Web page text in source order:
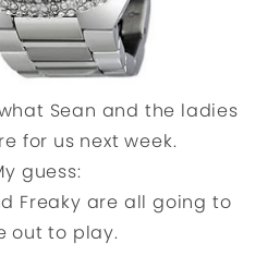
Sean and the ladies
for us next week.
guess:
Freaky are all going to
out to play.